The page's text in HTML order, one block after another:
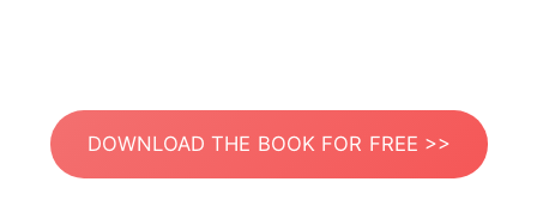
DOWNLOAD THE BOOK FOR FREE >>